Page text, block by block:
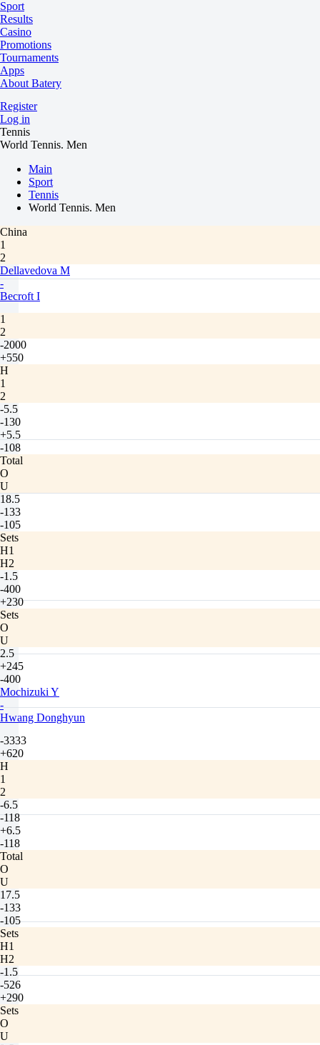
Sport
Results
Casino
Promotions
Tournaments
Apps
About Batery
Register
Log in
Tennis
World Tennis. Men
Main
Sport
Tennis
World Tennis. Men
China
1
2
Dellavedova M
-
Becroft I
1
2
-2000
+550
H
1
2
-5.5
-130
+5.5
-108
Total
O
U
18.5
-133
-105
Sets
H1
H2
-1.5
-400
+230
Sets
O
U
2.5
+245
-400
Mochizuki Y
-
Hwang Donghyun
-3333
+620
H
1
2
-6.5
-118
+6.5
-118
Total
O
U
17.5
-133
-105
Sets
H1
H2
-1.5
-526
+290
Sets
O
U